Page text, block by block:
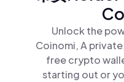
Unlock the
Coinomi, A
free crypto
starting out or